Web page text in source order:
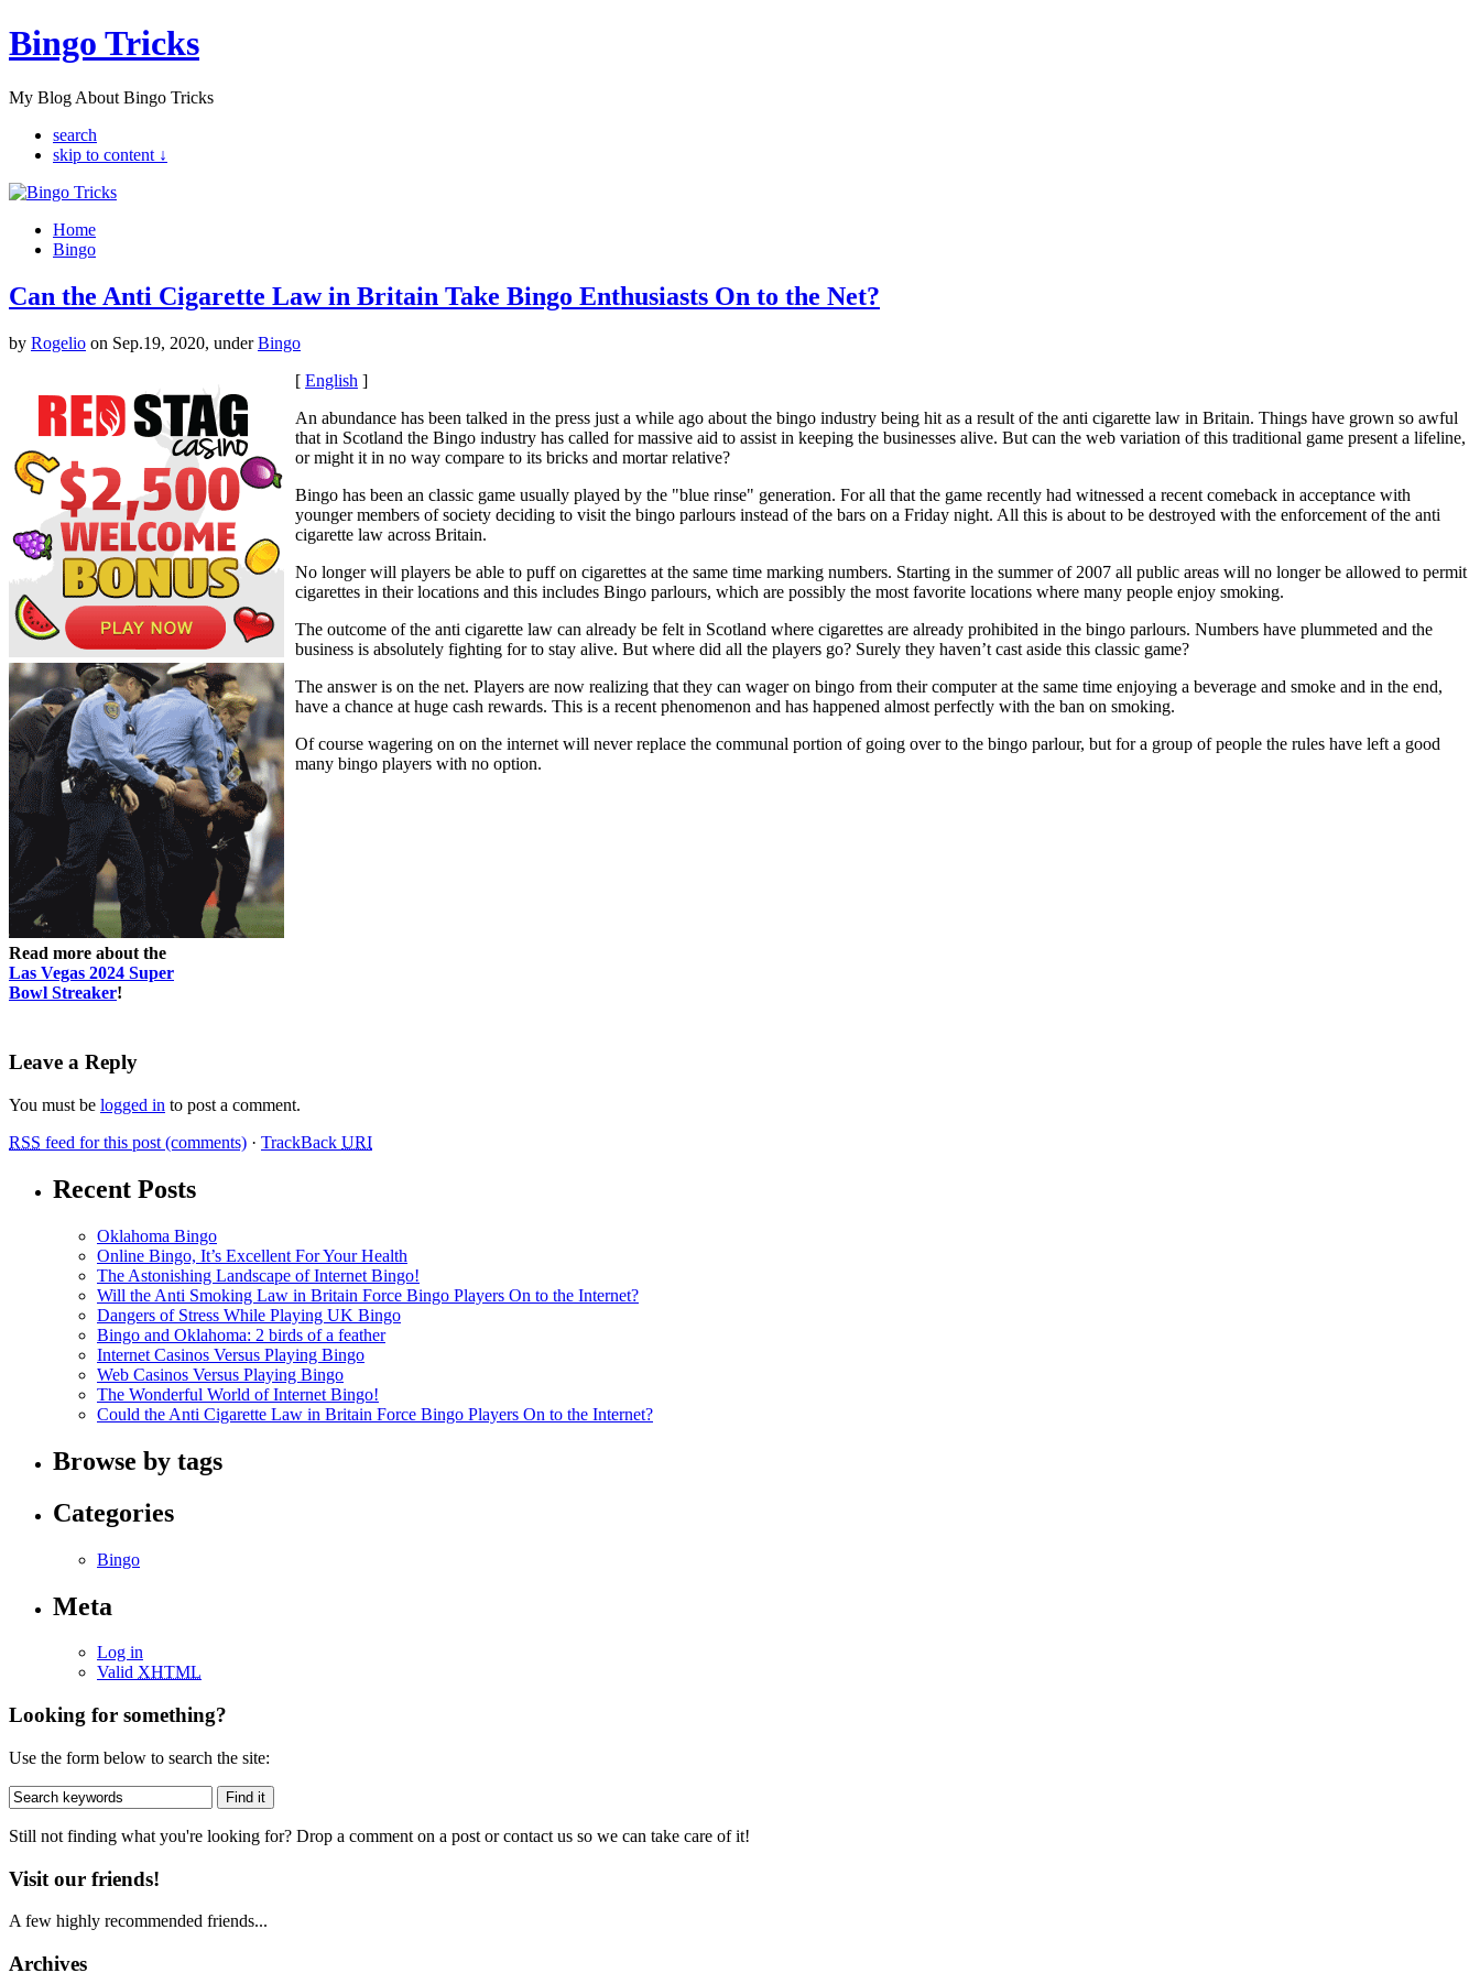
Bingo Tricks
My Blog About Bingo Tricks
search
skip to content ↓
Home
Bingo
Can the Anti Cigarette Law in Britain Take Bingo Enthusiasts On to the Net?
by Rogelio on Sep.19, 2020, underBingo
Read more about the
Las Vegas 2024 Super
Bowl Streaker!
[ English ]
An abundance has been talked in the press just a while ago about the bingo industry being hit as a result of the anti cigarette law in Britain. Things have grown so awful
that in Scotland the Bingo industry has called for massive aid to assist in keeping the businesses alive. But can the web variation of this traditional game present a lifeline,
or might it in no way compare to its bricks and mortar relative?
Bingo has been an classic game usually played by the "blue rinse" generation. For all that the game recently had witnessed a recent comeback in acceptance with
younger members of society deciding to visit the bingo parlours instead of the bars on a Friday night. All this is about to be destroyed with the enforcement of the anti
cigarette law across Britain.
No longer will players be able to puff on cigarettes at the same time marking numbers. Starting in the summer of 2007 all public areas will no longer be allowed to permit
cigarettes in their locations and this includes Bingo parlours, which are possibly the most favorite locations where many people enjoy smoking.
The outcome of the anti cigarette law can already be felt in Scotland where cigarettes are already prohibited in the bingo parlours. Numbers have plummeted and the
business is absolutely fighting for to stay alive. But where did all the players go? Surely they haven’t cast aside this classic game?
The answer is on the net. Players are now realizing that they can wager on bingo from their computer at the same time enjoying a beverage and smoke and in the end,
have a chance at huge cash rewards. This is a recent phenomenon and has happened almost perfectly with the ban on smoking.
Of course wagering on on the internet will never replace the communal portion of going over to the bingo parlour, but for a group of people the rules have left a good
many bingo players with no option.
Leave a Reply
You must be logged in to post a comment.
RSS feed for this post (comments) · TrackBack URI
Recent Posts
Oklahoma Bingo
Online Bingo, It’s Excellent For Your Health
The Astonishing Landscape of Internet Bingo!
Will the Anti Smoking Law in Britain Force Bingo Players On to the Internet?
Dangers of Stress While Playing UK Bingo
Bingo and Oklahoma: 2 birds of a feather
Internet Casinos Versus Playing Bingo
Web Casinos Versus Playing Bingo
The Wonderful World of Internet Bingo!
Could the Anti Cigarette Law in Britain Force Bingo Players On to the Internet?
Browse by tags
Categories
Bingo
Meta
Log in
Valid XHTML
Looking for something?
Use the form below to search the site:
Still not finding what you're looking for? Drop a comment on a post or contact us so we can take care of it!
Visit our friends!
A few highly recommended friends...
Archives